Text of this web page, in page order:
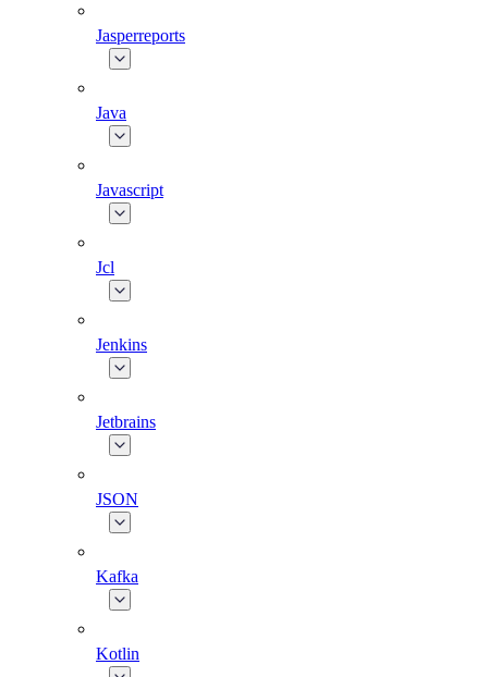
Jasperreports
Java
Javascript
Jcl
Jenkins
Jetbrains
JSON
Kafka
Kotlin